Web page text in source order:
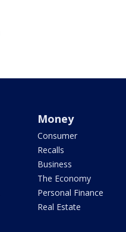
Money
Consumer
Recalls
Business
The Economy
Personal Finance
Real Estate